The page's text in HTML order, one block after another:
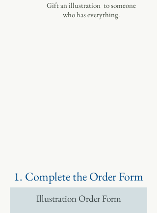
Gift an illustration to someone
who has everything.
1. Complete the Order Form
Illustration Order Form